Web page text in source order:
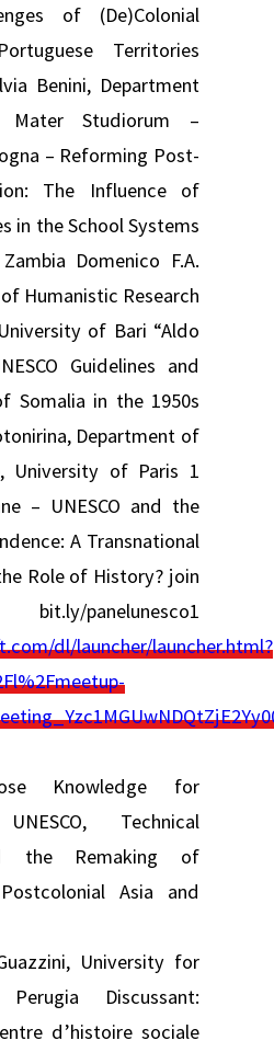
of (De)Colonial
Territories
Benini, Department
Studiorum –
– Reforming Post-
The Influence of
in the School Systems
Domenico F.A.
Humanistic Research
of Bari “Aldo
Guidelines and
Somalia in the 1950s
Department of
University of Paris 1
– UNESCO and the
A Transnational
Role of History? join
dl/launcher/launcher.html?
Knowledge for
Technical
the Remaking of
Asia and
University for
Discussant:
d’histoire sociale